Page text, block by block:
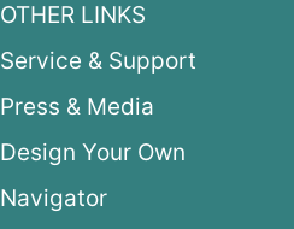
OTHER LINKS
Service & Support
Press & Media
Design Your Own
Navigator